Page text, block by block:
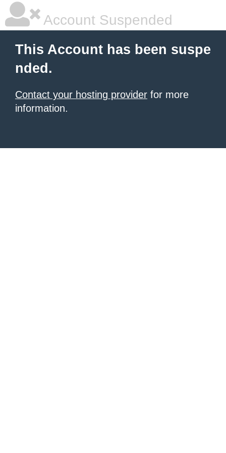
Account Suspended
This Account has been suspe
nded.
Contact your hosting provider for more
information.